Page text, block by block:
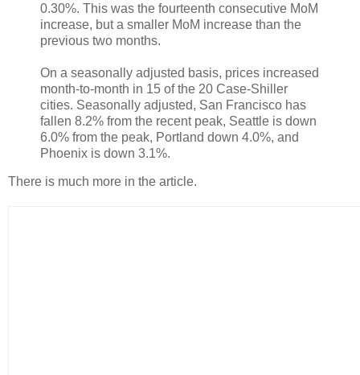
0.30%. This was the fourteenth consecutive MoM
increase, but a smaller MoM increase than the
previous two months.
On a seasonally adjusted basis, prices increased
month-to-month in 15 of the 20 Case-Shiller
cities. Seasonally adjusted, San Francisco has
fallen 8.2% from the recent peak, Seattle is down
6.0% from the peak, Portland down 4.0%, and
Phoenix is down 3.1%.
There is much more in the article.